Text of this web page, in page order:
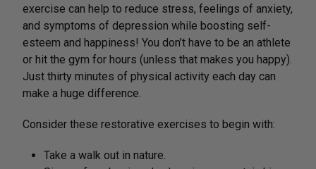
exercise can help to reduce stress, feelings of anxiety,
and symptoms of depression while boosting self-
esteem and happiness! You don’t have to be an athlete
or hit the gym for hours (unless that makes you happy).
Just thirty minutes of physical activity each day can
make a huge difference.
Consider these restorative exercises to begin with:
Take a walk out in nature.